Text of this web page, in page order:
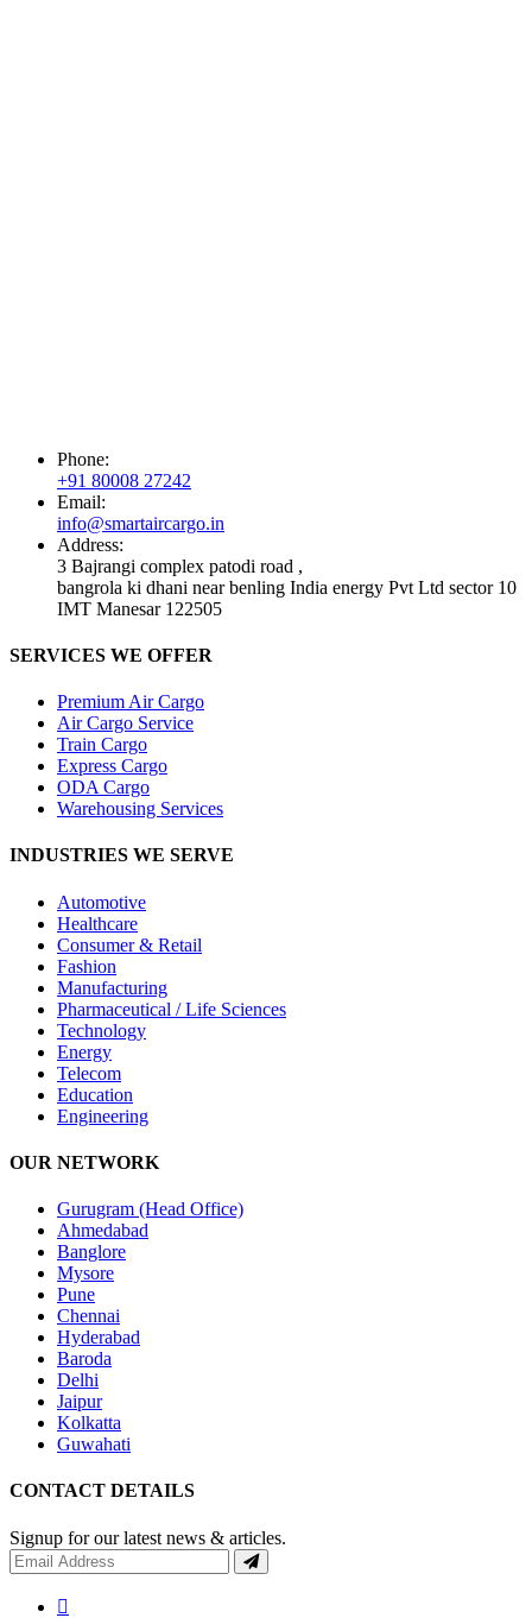
Phone:
+91 80008 27242
Email:
info@smartaircargo.in
Address:
3 Bajrangi complex patodi road ,
bangrola ki dhani near benling India energy Pvt Ltd sector 10
IMT Manesar 122505
SERVICES WE OFFER
Premium Air Cargo
Air Cargo Service
Train Cargo
Express Cargo
ODA Cargo
Warehousing Services
INDUSTRIES WE SERVE
Automotive
Healthcare
Consumer & Retail
Fashion
Manufacturing
Pharmaceutical / Life Sciences
Technology
Energy
Telecom
Education
Engineering
OUR NETWORK
Gurugram (Head Office)
Ahmedabad
Banglore
Mysore
Pune
Chennai
Hyderabad
Baroda
Delhi
Jaipur
Kolkatta
Guwahati
CONTACT DETAILS
Signup for our latest news & articles.